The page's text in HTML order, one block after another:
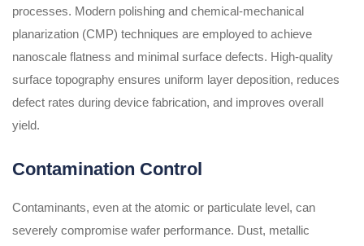
processes. Modern polishing and chemical-mechanical
planarization (CMP) techniques are employed to achieve
nanoscale flatness and minimal surface defects. High-quality
surface topography ensures uniform layer deposition, reduces
defect rates during device fabrication, and improves overall
yield.
Contamination Control
Contaminants, even at the atomic or particulate level, can
severely compromise wafer performance. Dust, metallic